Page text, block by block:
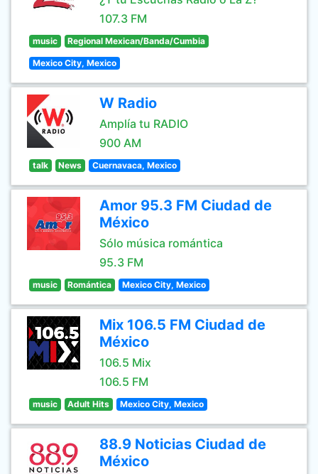
107.3 FM
music Regional Mexican/Banda/Cumbia
Mexico City, Mexico
W Radio
Amplía tu RADIO
900 AM
talk News Cuernavaca, Mexico
Amor 95.3 FM Ciudad de
México
Sólo música romántica
95.3 FM
music Romántica Mexico City, Mexico
Mix 106.5 FM Ciudad de
México
106.5 Mix
106.5 FM
music Adult Hits Mexico City, Mexico
88.9 Noticias Ciudad de
México